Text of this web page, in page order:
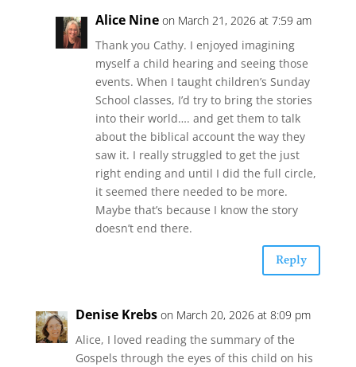
Alice Nine on March 21, 2026 at 7:59 am
Thank you Cathy. I enjoyed imagining
myself a child hearing and seeing those
events. When I taught children’s Sunday
School classes, I’d try to bring the stories
into their world…. and get them to talk
about the biblical account the way they
saw it. I really struggled to get the just
right ending and until I did the full circle,
it seemed there needed to be more.
Maybe that’s because I know the story
doesn’t end there.
Reply
Denise Krebs on March 20, 2026 at 8:09 pm
Alice, I loved reading the summary of the
Gospels through the eyes of this child on his